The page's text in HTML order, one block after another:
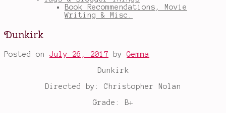
Book Recommendations, Movie
Writing & Misc.
Dunkirk
Posted on July 26, 2017 byGemma
Dunkirk
Directed by: Christopher Nolan
Grade: B+